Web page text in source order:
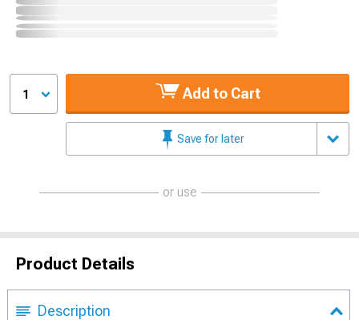
1 Add to Cart
Save for later
or use
Product Details
Description